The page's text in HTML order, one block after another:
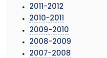
2011-2012
2010-2011
2009-2010
2008-2009
2007-2008